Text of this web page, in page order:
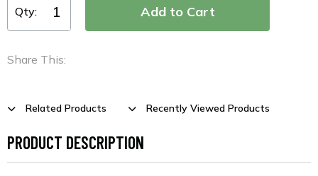
Qty:
Share This:
Related Products Recently Viewed Products
PRODUCT DESCRIPTION